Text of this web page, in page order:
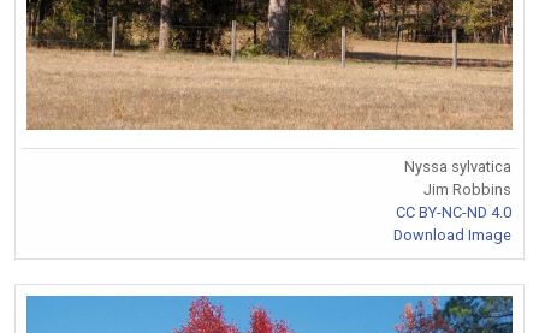
Nyssa sylvatica
Jim Robbins
CC BY-NC-ND 4.0
Download Image